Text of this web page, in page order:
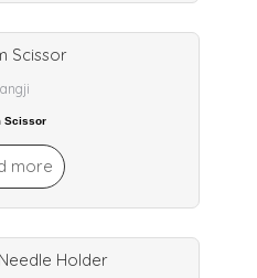
Scissor
more